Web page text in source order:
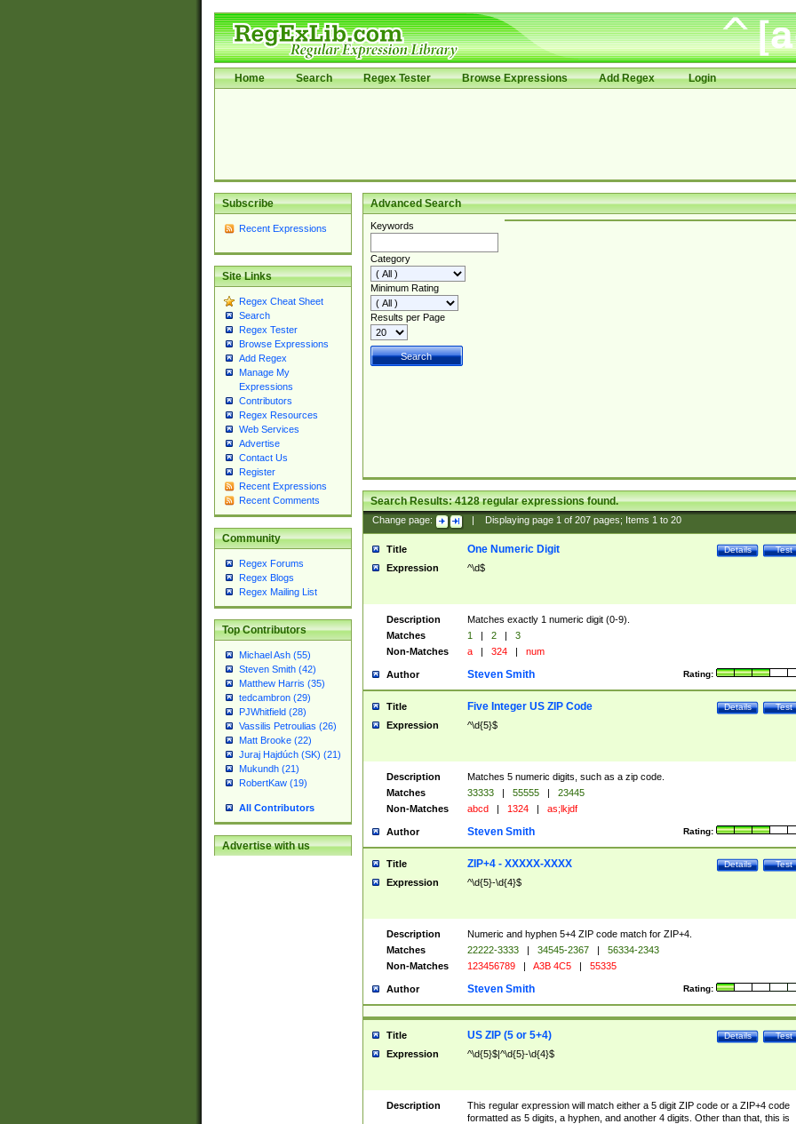
Home Search Regex Tester Browse Expressions Add Regex Login
Subscribe
Recent Expressions
Site Links
Regex Cheat Sheet
Search
Regex Tester
Browse Expressions
Add Regex
Manage My
Expressions
Contributors
Regex Resources
Web Services
Advertise
Contact Us
Register
Recent Expressions
Recent Comments
Community
Regex Forums
Regex Blogs
Regex Mailing List
Top Contributors
Michael Ash (55)
Steven Smith (42)
Matthew Harris (35)
tedcambron (29)
PJWhitfield (28)
Vassilis Petroulias (26)
Matt Brooke (22)
Juraj Hajdúch (SK) (21)
Mukundh (21)
RobertKaw (19)
All Contributors
Advertise with us
Advanced Search
Keywords
Category
Minimum Rating
Results per Page
Search Results:4128regular expressions found.
Change page: Displaying page 1of 207pages; Items 1to 20
Title Test
Details
One Numeric Digit
Expression ^\d$
Description
Matches exactly 1 numeric digit (0-9).
Matches
1 | 2 |
3
Non-Matches
a | 324 | num
Author Rating:
Steven Smith
Title Test
Details
Five Integer US ZIP Code
Expression ^\d{5}$
Description
Matches 5 numeric digits, such as a zip code.
Matches
33333 | 55555 |
23445
Non-Matches
abcd | 1324 | as;lkjdf
Author Rating:
Steven Smith
Title Test
Details
ZIP+4 - XXXXX-XXXX
Expression ^\d{5}-\d{4}$
Description
Numeric and hyphen 5+4 ZIP code match for ZIP+4.
Matches
22222-3333 | 34545-2367 |
56334-2343
Non-Matches
123456789 | A3B 4C5 | 55335
Author Rating:
Steven Smith
Title Test
Details
US ZIP (5 or 5+4)
Expression ^\d{5}$|^\d{5}-\d{4}$
Description
This regular expression will match either a 5 digit ZIP code or a ZIP+4 code
formatted as 5 digits, a hyphen, and another 4 digits. Other than that, this is